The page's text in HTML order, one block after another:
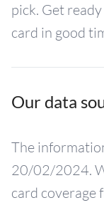
pick. Get
card in good
Our data
The
20/02/2024.
card coverage